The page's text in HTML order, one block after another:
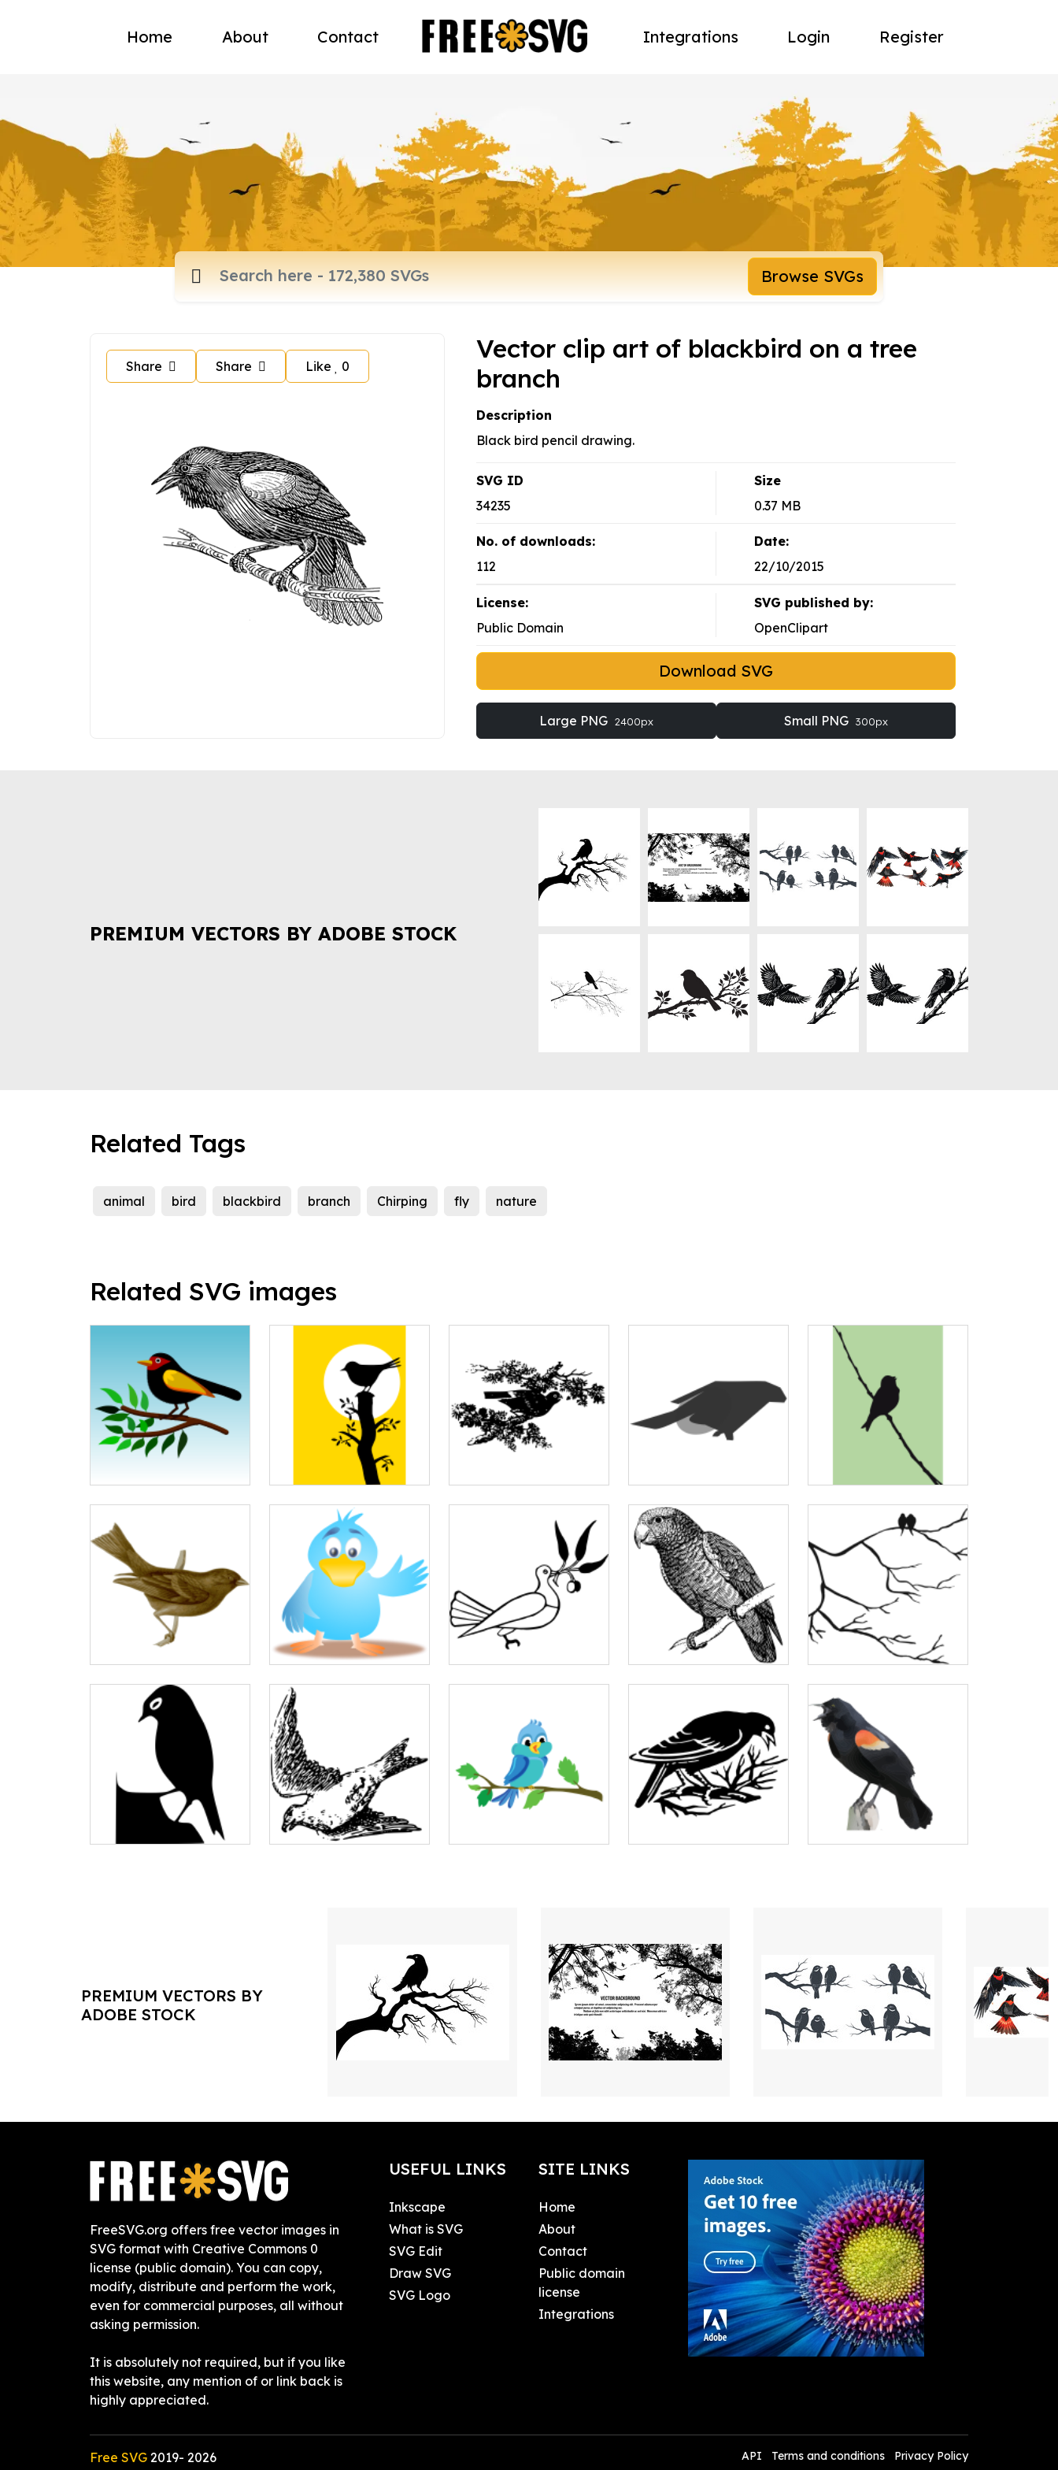
Home About Contact Integrations Login Register
Browse SVGs
Share Share Like 0
Vector clip art of blackbird on a tree
branch
Description
Black bird pencil drawing.
SVG ID
34235
Size
0.37 MB
No. of downloads:
112
Date:
22/10/2015
License:
Public Domain
SVG published by:
OpenClipart
Download SVG
Large PNG 2400px Small PNG 300px
PREMIUM VECTORS BY ADOBE STOCK
Related Tags
animal bird blackbird branch Chirping fly nature
Related SVG images
PREMIUM VECTORS BY
ADOBE STOCK
FreeSVG.org offers free vector images in
SVG format with Creative Commons 0
license (public domain). You can copy,
modify, distribute and perform the work,
even for commercial purposes, all without
asking permission.
It is absolutely not required, but if you like
this website, any mention of or link back is
highly appreciated.
USEFUL LINKS
Inkscape
What is SVG
SVG Edit
Draw SVG
SVG Logo
SITE LINKS
Home
About
Contact
Public domain
license
Integrations
Free SVG 2019- 2026 API Terms and conditions Privacy Policy